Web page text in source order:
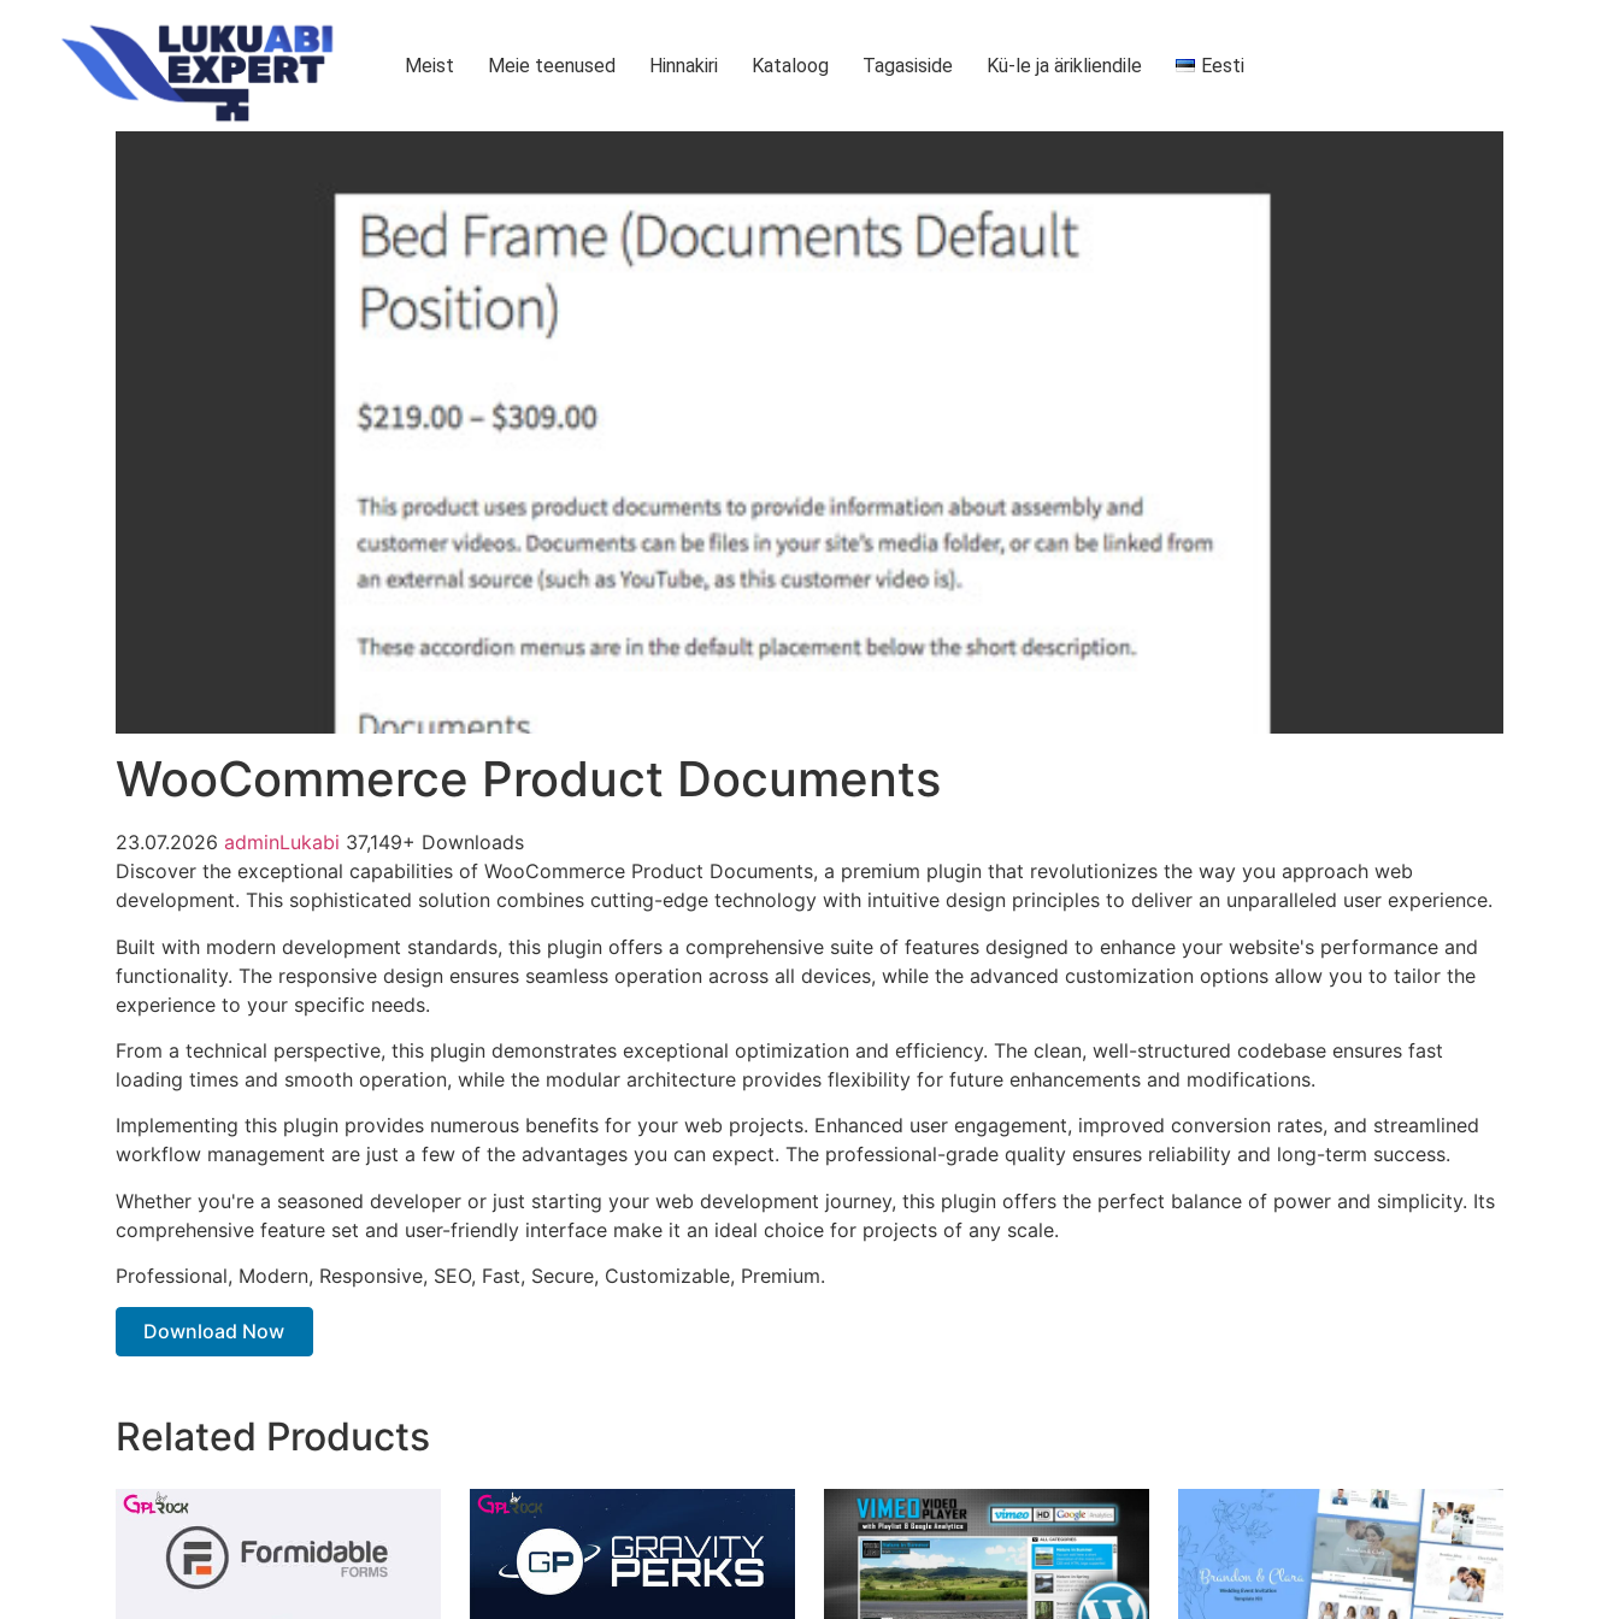
Meist Meie teenused Hinnakiri Kataloog Tagasiside Kü-le ja ärikliendile Eesti
WooCommerce Product Documents
23.07.2026 adminLukabi 37,149+ Downloads
Discover the exceptional capabilities of WooCommerce Product Documents, a premium plugin that revolutionizes the way you approach web
development. This sophisticated solution combines cutting-edge technology with intuitive design principles to deliver an unparalleled user experience.
Built with modern development standards, this plugin offers a comprehensive suite of features designed to enhance your website's performance and
functionality. The responsive design ensures seamless operation across all devices, while the advanced customization options allow you to tailor the
experience to your specific needs.
From a technical perspective, this plugin demonstrates exceptional optimization and efficiency. The clean, well-structured codebase ensures fast
loading times and smooth operation, while the modular architecture provides flexibility for future enhancements and modifications.
Implementing this plugin provides numerous benefits for your web projects. Enhanced user engagement, improved conversion rates, and streamlined
workflow management are just a few of the advantages you can expect. The professional-grade quality ensures reliability and long-term success.
Whether you're a seasoned developer or just starting your web development journey, this plugin offers the perfect balance of power and simplicity. Its
comprehensive feature set and user-friendly interface make it an ideal choice for projects of any scale.
Professional, Modern, Responsive, SEO, Fast, Secure, Customizable, Premium.
Download Now
Related Products